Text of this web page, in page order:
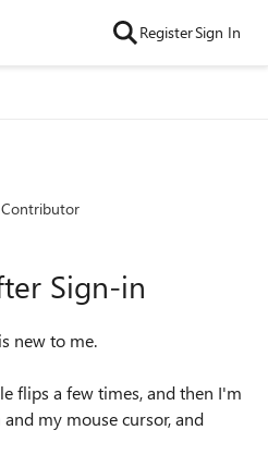
RegisterSign In
Sign-in
new to me.
flips a few times, and then I'm
my mouse cursor, and